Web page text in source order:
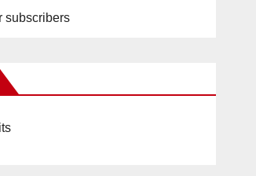
subscribers